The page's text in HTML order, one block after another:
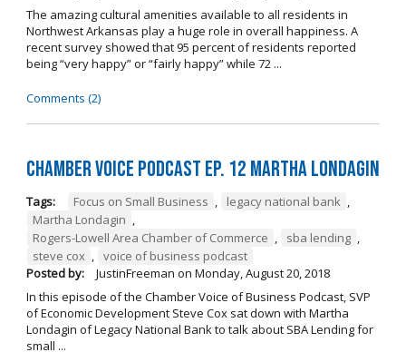
The amazing cultural amenities available to all residents in
Northwest Arkansas play a huge role in overall happiness. A
recent survey showed that 95 percent of residents reported
being “very happy” or “fairly happy” while 72 ...
Comments (2)
Chamber Voice Podcast Ep. 12 Martha Londagin
Tags: Focus on Small Business , legacy national bank ,
Martha Londagin ,
Rogers-Lowell Area Chamber of Commerce , sba lending ,
steve cox , voice of business podcast
Posted by:
JustinFreeman on Monday, August 20, 2018
In this episode of the Chamber Voice of Business Podcast, SVP
of Economic Development Steve Cox sat down with Martha
Londagin of Legacy National Bank to talk about SBA Lending for
small ...